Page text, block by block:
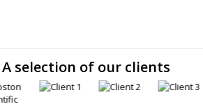
A selection of our clients